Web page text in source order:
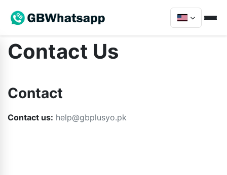
Contact Us
Contact
Contact us: help@gbplusyo.pk